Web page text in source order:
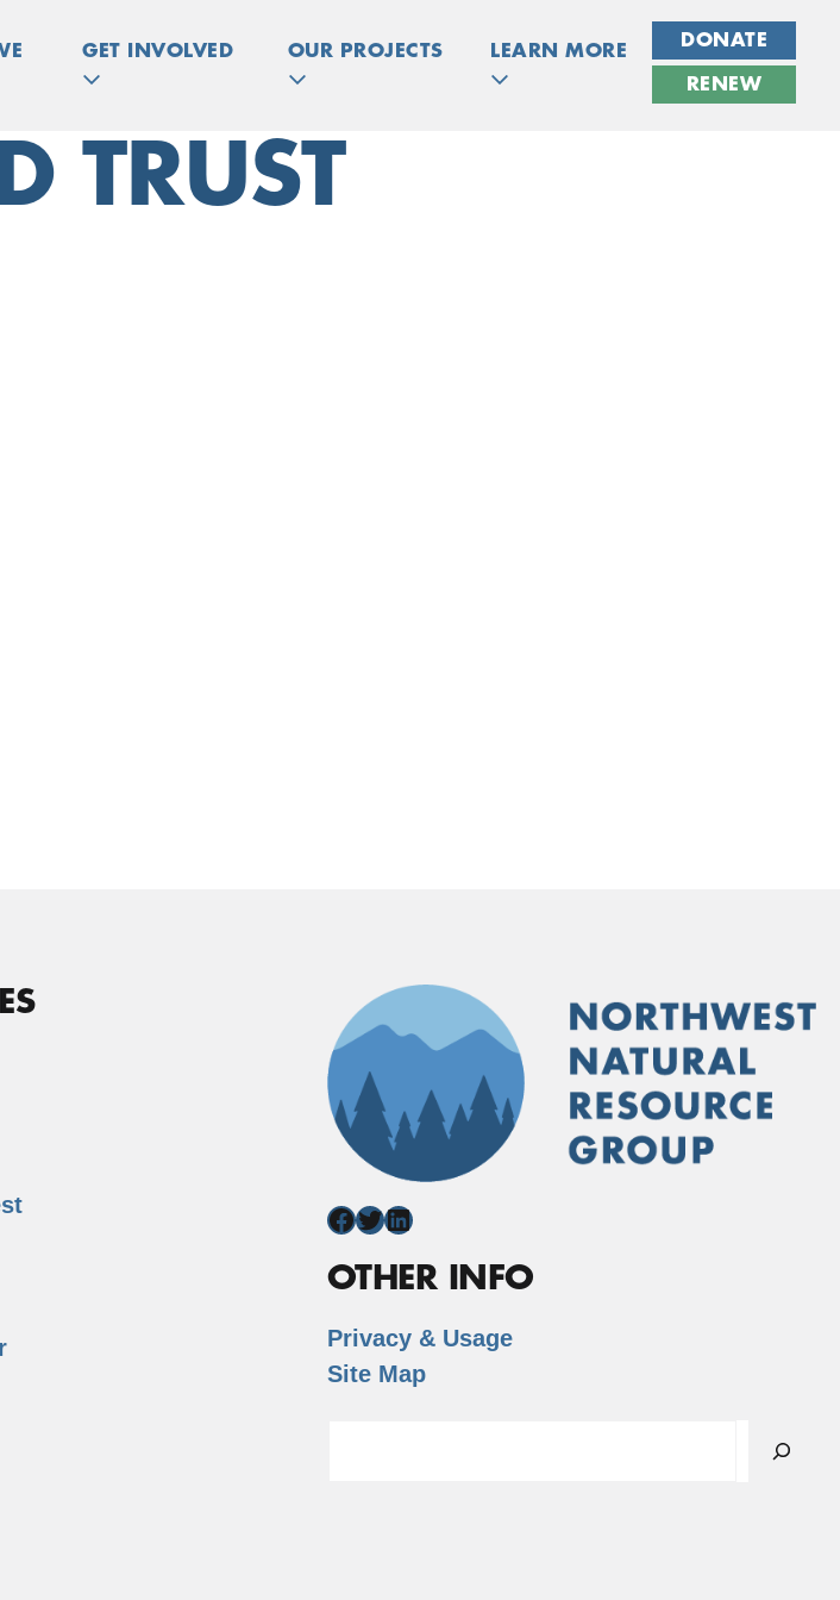
GET INVOLVED OUR PROJECTS LEARN MORE
DONATE
RENEW
TRUST
Facebook
Twitter
LinkedIn
OTHER INFO
Privacy & Usage
Site Map